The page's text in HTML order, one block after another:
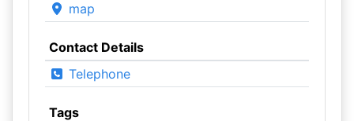
map
Contact Details
Telephone
Tags